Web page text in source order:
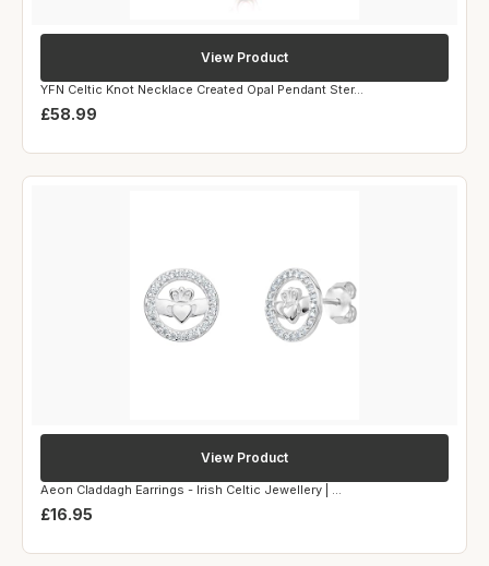
YFN Celtic Knot Necklace Created Opal Pendant Ster...
£58.99
View Product
Aeon Claddagh Earrings - Irish Celtic Jewellery | ...
£16.95
View Product